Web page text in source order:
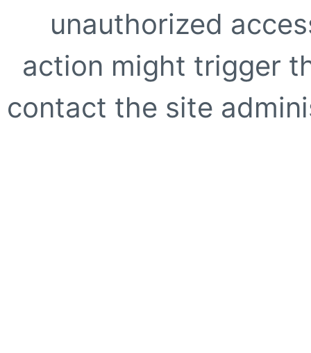
unauthorized
action might trigger
contact the site